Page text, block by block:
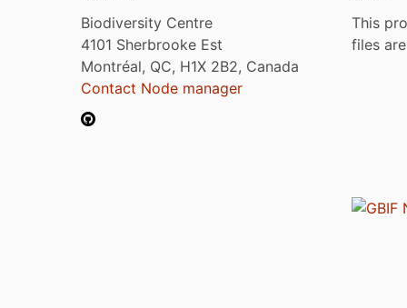
Biodiversity Centre
4101 Sherbrooke Est
Montréal, QC, H1X 2B2, Canada
Contact Node manager
This
files